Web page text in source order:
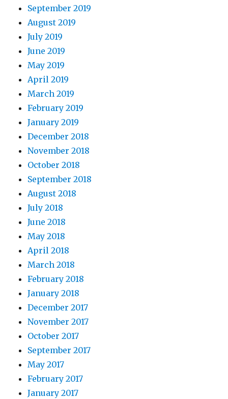
September 2019
August 2019
July 2019
June 2019
May 2019
April 2019
March 2019
February 2019
January 2019
December 2018
November 2018
October 2018
September 2018
August 2018
July 2018
June 2018
May 2018
April 2018
March 2018
February 2018
January 2018
December 2017
November 2017
October 2017
September 2017
May 2017
February 2017
January 2017